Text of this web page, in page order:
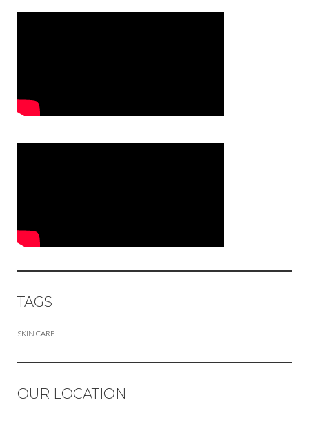
TAGS
SKIN CARE
OUR LOCATION